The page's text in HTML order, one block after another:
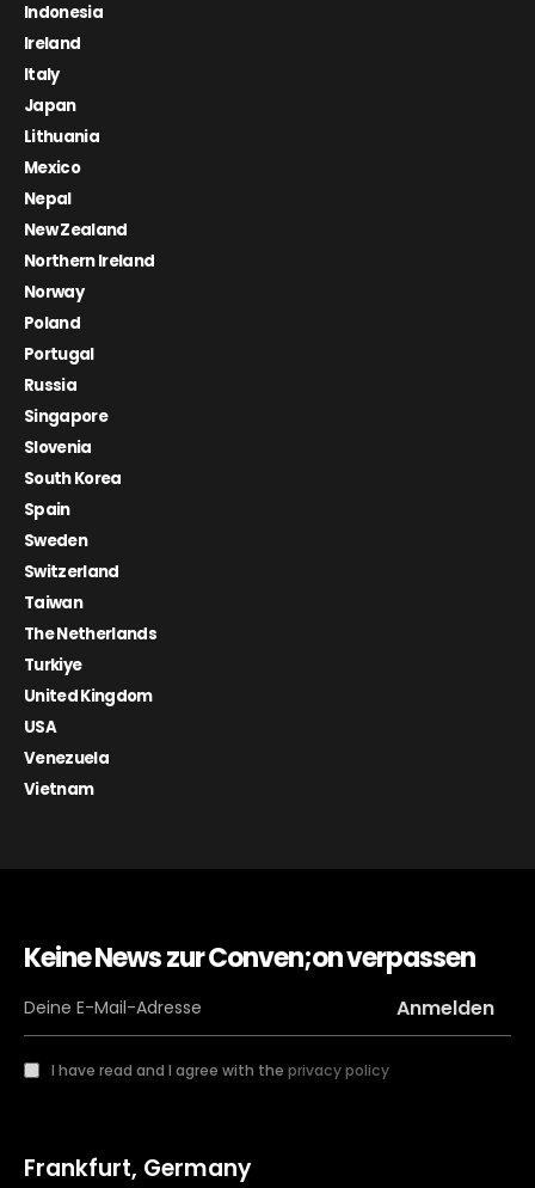
Indonesia
Ireland
Italy
Japan
Lithuania
Mexico
Nepal
New Zealand
Northern Ireland
Norway
Poland
Portugal
Russia
Singapore
Slovenia
South Korea
Spain
Sweden
Switzerland
Taiwan
The Netherlands
Turkiye
United Kingdom
USA
Venezuela
Vietnam
Keine News zur Conven;on verpassen
I have read and I agree with the privacy policy
Frankfurt, Germany